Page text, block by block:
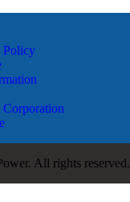
Policy
All rights reserved.